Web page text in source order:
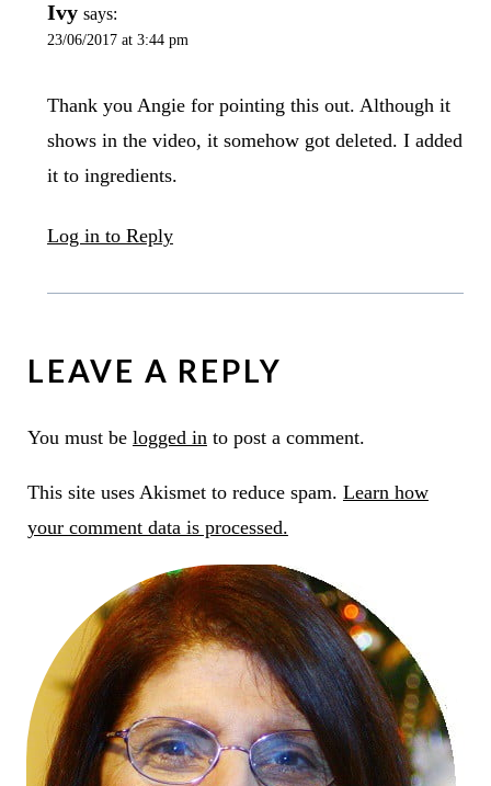
Ivy says:
23/06/2017 at 3:44 pm
Thank you Angie for pointing this out. Although it
shows in the video, it somehow got deleted. I added
it to ingredients.
Log in to Reply
LEAVE A REPLY
You must be logged in to post a comment.
This site uses Akismet to reduce spam. Learn how
your comment data is processed.